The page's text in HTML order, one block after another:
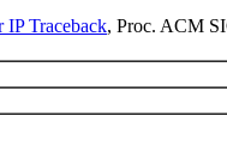
Traceback, Proc. ACM